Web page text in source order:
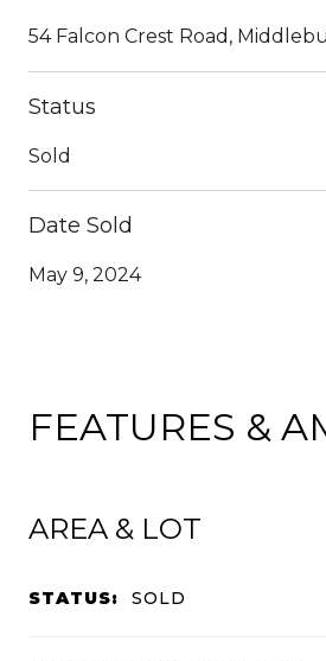
54 Falcon Crest Road,
Status
Sold
Date Sold
May 9, 2024
FEATURES &
AREA & LOT
STATUS: SOLD